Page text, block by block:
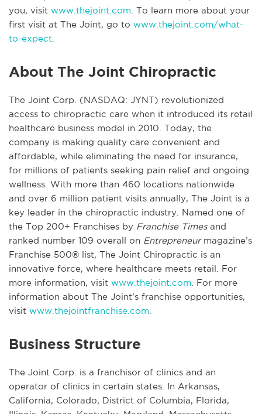
you, visit www.thejoint.com . To learn more about your
first visit at The Joint, go to www.thejoint.com/what-
to-expect
About The Joint Chiropractic
The Joint Corp. (NASDAQ: JYNT) revolutionized
access to chiropractic care when it introduced its retail
healthcare business model in 2010. Today, the
company is making quality care convenient and
affordable, while eliminating the need for insurance,
for millions of patients seeking pain relief and ongoing
wellness. With more than 460 locations nationwide
and over 6 million patient visits annually, The Joint is a
key leader in the chiropractic industry. Named one of
the Top 200+ Franchises by Franchise Timesand
ranked number 109 overall on Entrepreneurmagazine’s
Franchise 500® list, The Joint Chiropractic is an
innovative force, where healthcare meets retail. For
more information, visit www.thejoint.com . For more
information about The Joint’s franchise opportunities,
visit www.thejointfranchise.com
Business Structure
The Joint Corp. is a franchisor of clinics and an
operator of clinics in certain states. In Arkansas,
California, Colorado, District of Columbia, Florida,